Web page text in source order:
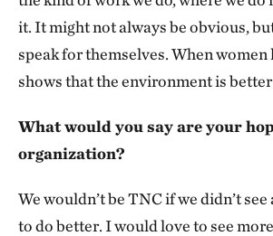
it. It might not always be obvious,
speak for themselves. When women
shows that the environment is
What would you say are your
organization?
We wouldn’t be TNC if we didn’t
to do better. I would love to see